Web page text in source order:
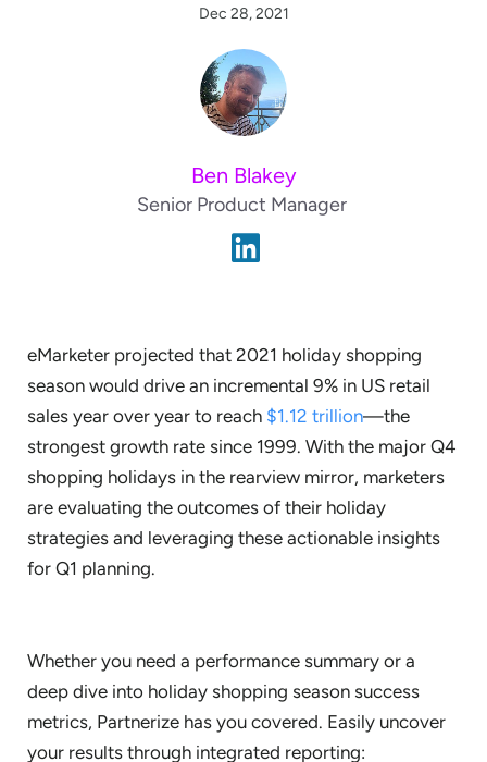
Dec 28, 2021
Ben Blakey
Senior Product Manager
eMarketer projected that 2021 holiday shopping
season would drive an incremental 9% in US retail
sales year over year to reach $1.12 trillion—the
strongest growth rate since 1999. With the major Q4
shopping holidays in the rearview mirror, marketers
are evaluating the outcomes of their holiday
strategies and leveraging these actionable insights
for Q1 planning.
Whether you need a performance summary or a
deep dive into holiday shopping season success
metrics, Partnerize has you covered. Easily uncover
your results through integrated reporting: